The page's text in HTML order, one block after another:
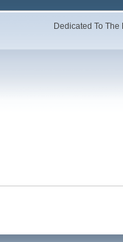
Dedicated To